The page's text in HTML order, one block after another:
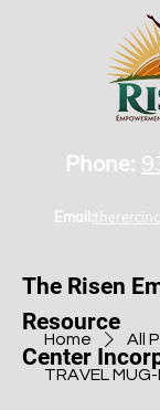
Phone:
Email:
The Risen
Resource
Center
Home
All
TRAVEL MUG-